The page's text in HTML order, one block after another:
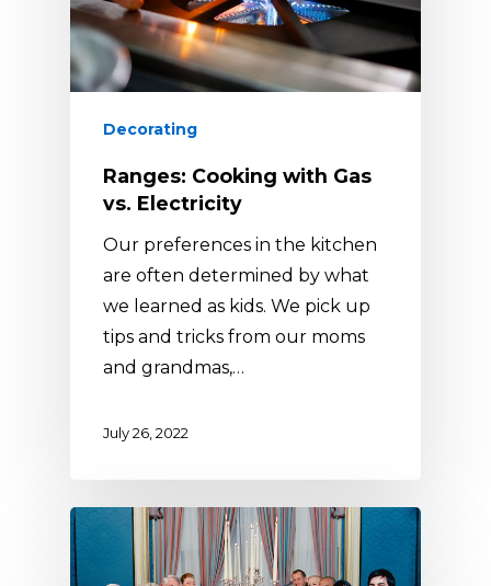
Decorating
Ranges: Cooking with Gas
vs. Electricity
Our preferences in the kitchen
are often determined by what
we learned as kids. We pick up
tips and tricks from our moms
and grandmas,…
July 26, 2022